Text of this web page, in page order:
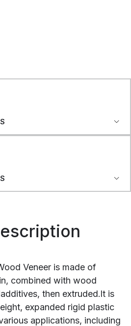
Veneer is made of
combined with wood
then extruded.lt is
expanded rigid plastic
applications, including